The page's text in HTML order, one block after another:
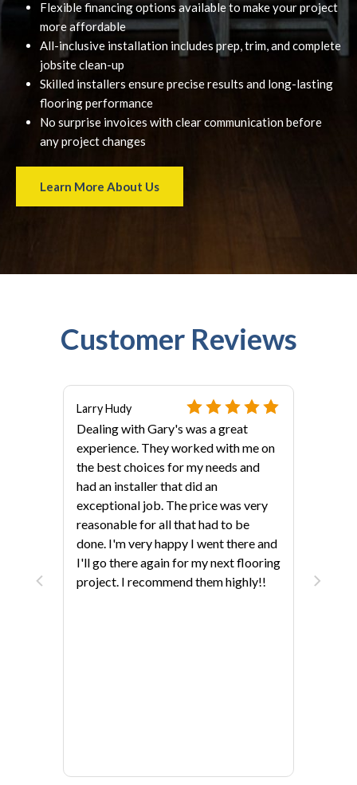
Flexible financing options available to make your project
more affordable
All-inclusive installation includes prep, trim, and complete
jobsite clean-up
Skilled installers ensure precise results and long-lasting
flooring performance
No surprise invoices with clear communication before
any project changes
Learn More About Us
Customer Reviews
Larry Hudy
Dealing with Gary's was a great
experience. They worked with me on
the best choices for my needs and
had an installer that did an
exceptional job. The price was very
reasonable for all that had to be
done. I'm very happy I went there and
I'll go there again for my next flooring
project. I recommend them highly!!